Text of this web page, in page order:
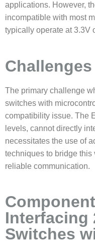
applications. However,
incompatible with most
typically operate at 3.3V
The primary challenge
switches with
compatibility issue. The
levels, cannot directly
necessitates the use of
techniques to bridge this
reliable communication.
Interfacing
Switches